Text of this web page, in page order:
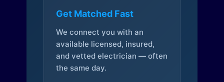
Get Matched Fast
We connect you with an
available licensed, insured,
and vetted electrician — often
the same day.